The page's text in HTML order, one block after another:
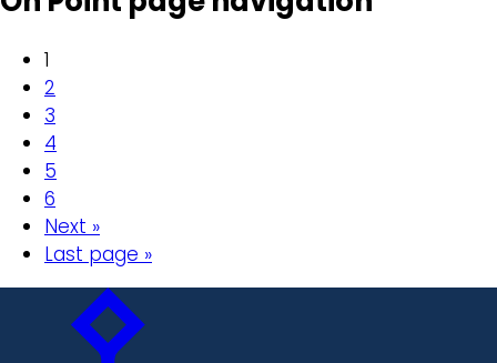
1
2
3
4
5
6
Next »
Last page »